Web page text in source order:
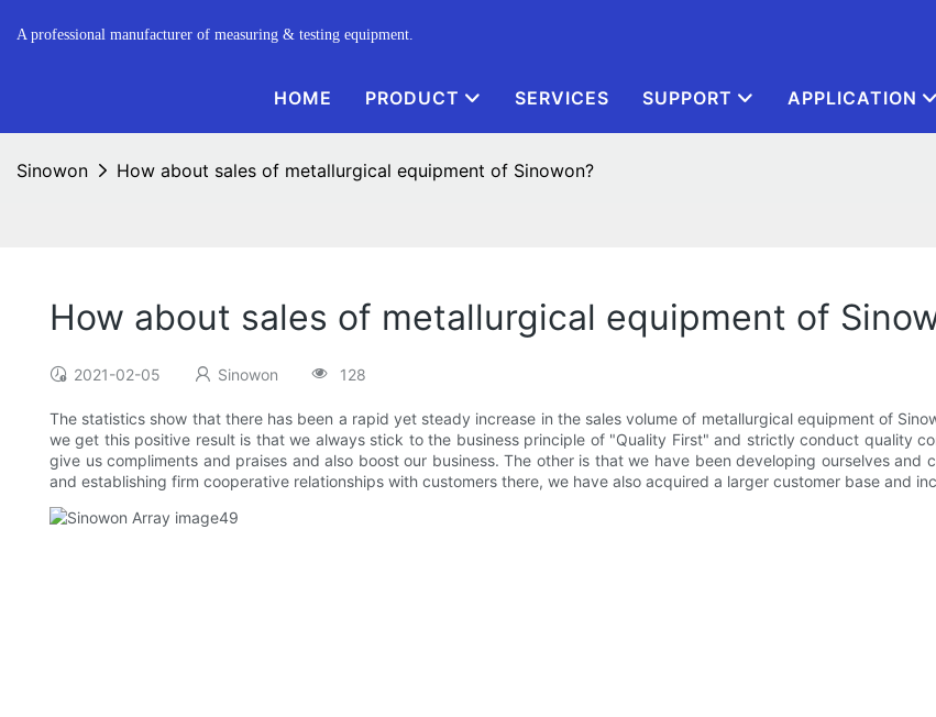
A professional manufacturer of measuring & testing equipment.
HOME PRODUCT SERVICES SUPPORT APPLICATION
Sinowon How about sales of metallurgical equipment of Sinowon?
How about sales of metallurgical equipment of
2021-02-05 Sinowon 128
The statistics show that there has been a rapid yet steady increase in the sales volume of metallurgical equipment of
we get this positive result is that we always stick to the business principle of "Quality First" and strictly conduct quality
give us compliments and praises and also boost our business. The other is that we have been developing ourselves
and establishing firm cooperative relationships with customers there, we have also acquired a larger customer base and